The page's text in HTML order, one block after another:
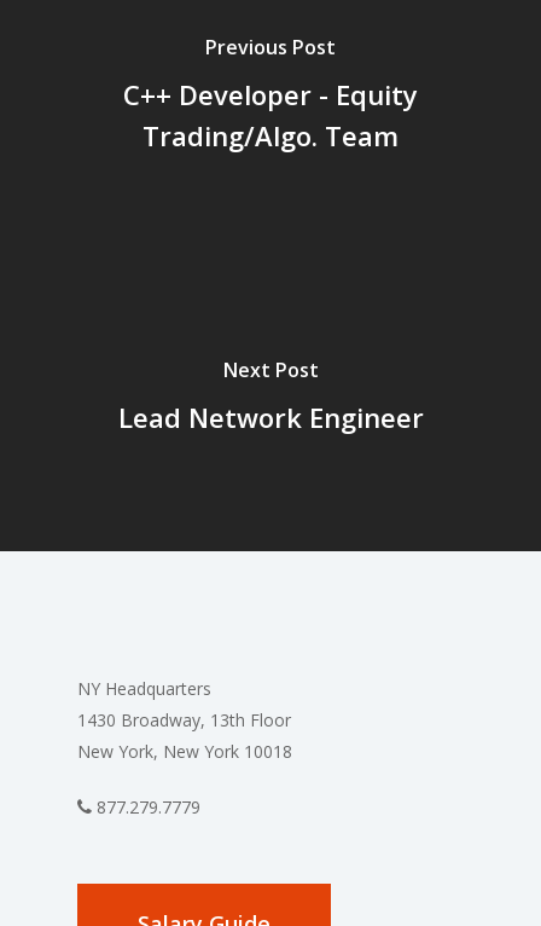
Previous Post
C++ Developer - Equity
Trading/Algo. Team
Next Post
Lead Network Engineer
NY Headquarters
1430 Broadway, 13th Floor
New York, New York 10018
877.279.7779